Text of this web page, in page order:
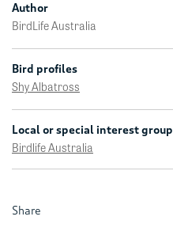
Author
BirdLife Australia
Bird profiles
Shy Albatross
Local or special interest group
Birdlife Australia
Share